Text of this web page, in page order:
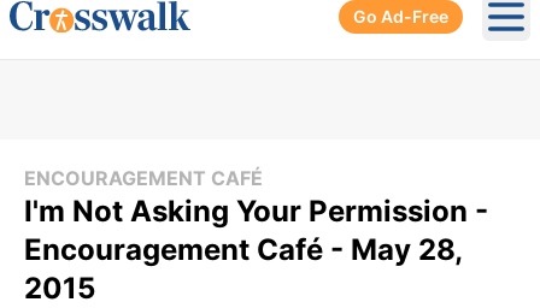
Go Ad-Free
ENCOURAGEMENT CAFÉ
I'm Not Asking Your Permission -
Encouragement Café - May 28,
2015